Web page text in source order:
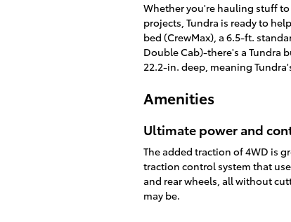
Whether you're hauling stuff
projects, Tundra is ready to
bed (CrewMax), a 6.5-ft.
Double Cab)-there's a Tundra
22.2-in. deep, meaning
Amenities
Ultimate power and
The added traction of 4WD is
traction control system that
and rear wheels, all without
may be.